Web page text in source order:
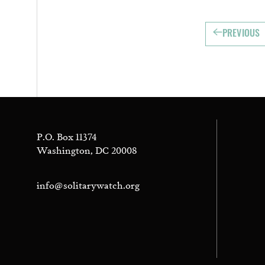
PREVIOUS
P.O. Box 11374
Washington, DC 20008
info@solitarywatch.org